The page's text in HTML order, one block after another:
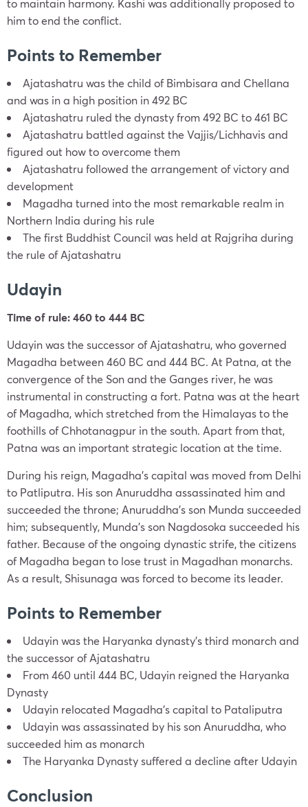
to maintain harmony. Kashi was additionally proposed to
him to end the conflict.
Points to Remember
Ajatashatru was the child of Bimbisara and Chellana
and was in a high position in 492 BC
Ajatashatru ruled the dynasty from 492 BC to 461 BC
Ajatashatru battled against the Vajjis/Lichhavis and
figured out how to overcome them
Ajatashatru followed the arrangement of victory and
development
Magadha turned into the most remarkable realm in
Northern India during his rule
The first Buddhist Council was held at Rajgriha during
the rule of Ajatashatru
Udayin
Time of rule: 460 to 444 BC
Udayin was the successor of Ajatashatru, who governed
Magadha between 460 BC and 444 BC. At Patna, at the
convergence of the Son and the Ganges river, he was
instrumental in constructing a fort. Patna was at the heart
of Magadha, which stretched from the Himalayas to the
foothills of Chhotanagpur in the south. Apart from that,
Patna was an important strategic location at the time.
During his reign, Magadha’s capital was moved from Delhi
to Patliputra. His son Anuruddha assassinated him and
succeeded the throne; Anuruddha’s son Munda succeeded
him; subsequently, Munda’s son Nagdosoka succeeded his
father. Because of the ongoing dynastic strife, the citizens
of Magadha began to lose trust in Magadhan monarchs.
As a result, Shisunaga was forced to become its leader.
Points to Remember
Udayin was the Haryanka dynasty’s third monarch and
the successor of Ajatashatru
From 460 until 444 BC, Udayin reigned the Haryanka
Dynasty
Udayin relocated Magadha’s capital to Pataliputra
Udayin was assassinated by his son Anuruddha, who
succeeded him as monarch
The Haryanka Dynasty suffered a decline after Udayin
Conclusion